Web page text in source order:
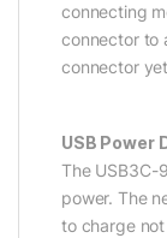
connecting
connector to
connector
USB Power
The USB3C-
power. The
to charge